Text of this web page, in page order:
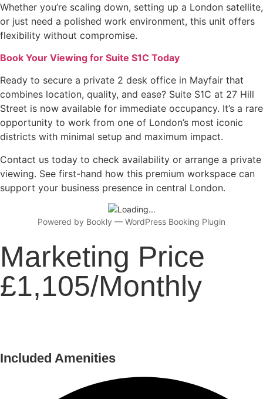
Whether you’re scaling down, setting up a London satellite,
or just need a polished work environment, this unit offers
flexibility without compromise.
Book Your Viewing for Suite S1C Today
Ready to secure a private 2 desk office in Mayfair that
combines location, quality, and ease? Suite S1C at 27 Hill
Street is now available for immediate occupancy. It’s a rare
opportunity to work from one of London’s most iconic
districts with minimal setup and maximum impact.
Contact us today to check availability or arrange a private
viewing. See first-hand how this premium workspace can
support your business presence in central London.
Powered by Bookly — WordPress Booking Plugin
Marketing Price
£1,105/Monthly
Included Amenities